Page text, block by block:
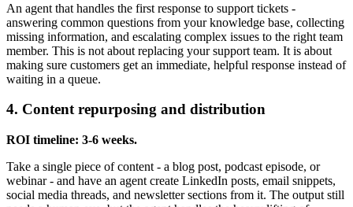
An agent that handles the first response to support tickets -
answering common questions from your knowledge base, collecting
missing information, and escalating complex issues to the right team
member. This is not about replacing your support team. It is about
making sure customers get an immediate, helpful response instead of
waiting in a queue.
4. Content repurposing and distribution
ROI timeline: 3-6 weeks.
Take a single piece of content - a blog post, podcast episode, or
webinar - and have an agent create LinkedIn posts, email snippets,
social media threads, and newsletter sections from it. The output still